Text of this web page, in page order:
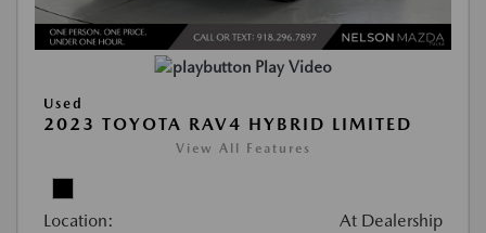
Play Video
Used
2023 TOYOTA RAV4 HYBRID LIMITED
View All Features
Location: At Dealership